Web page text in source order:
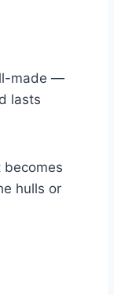
made —
lasts
becomes
hulls or